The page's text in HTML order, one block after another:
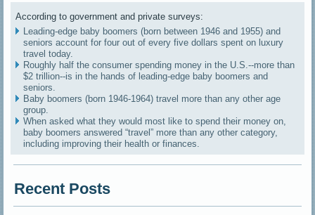
According to government and private surveys:
Leading-edge baby boomers (born between 1946 and 1955) and
seniors account for four out of every five dollars spent on luxury
travel today.
Roughly half the consumer spending money in the U.S.--more than
$2 trillion--is in the hands of leading-edge baby boomers and
seniors.
Baby boomers (born 1946-1964) travel more than any other age
group.
When asked what they would most like to spend their money on,
baby boomers answered “travel” more than any other category,
including improving their health or finances.
Recent Posts